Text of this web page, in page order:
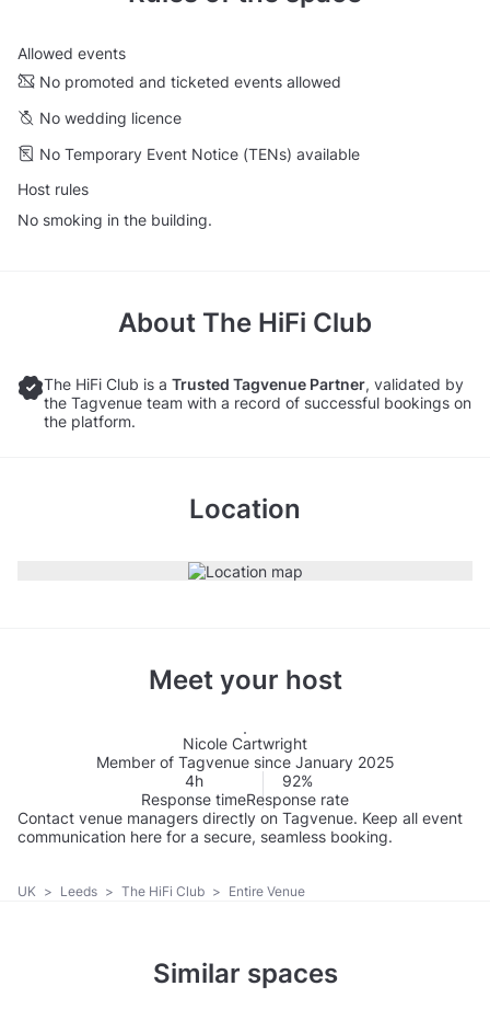
Allowed events
No promoted and ticketed events allowed
No wedding licence
No Temporary Event Notice (TENs) available
Host rules
No smoking in the building.
About The HiFi Club
The HiFi Club is a Trusted Tagvenue Partner, validated by
the Tagvenue team with a record of successful bookings on
the platform.
Location
Meet your host
Nicole Cartwright
Member of Tagvenue since January 2025
4h
Response time
92%
Response rate
Contact venue managers directly on Tagvenue. Keep all event
communication here for a secure, seamless booking.
UK > Leeds > The HiFi Club > Entire Venue
Similar spaces